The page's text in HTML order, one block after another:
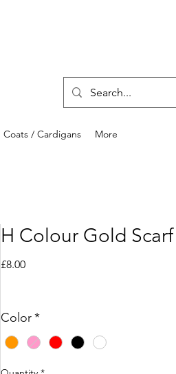
Coats / Cardigans More
H Colour Gold
£8.00Price
Color*